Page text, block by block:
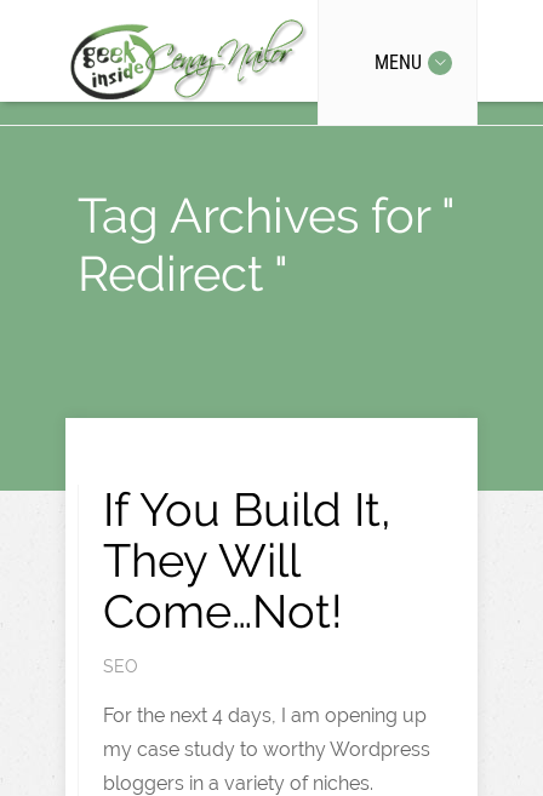
MENU
Tag Archives for "
Redirect "
If You Build It,
They Will
Come…Not!
SEO
For the next 4 days, I am opening up
my case study to worthy Wordpress
bloggers in a variety of niches.